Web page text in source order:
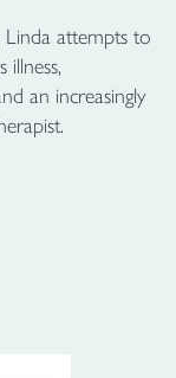
attempts to
illness,
an increasingly